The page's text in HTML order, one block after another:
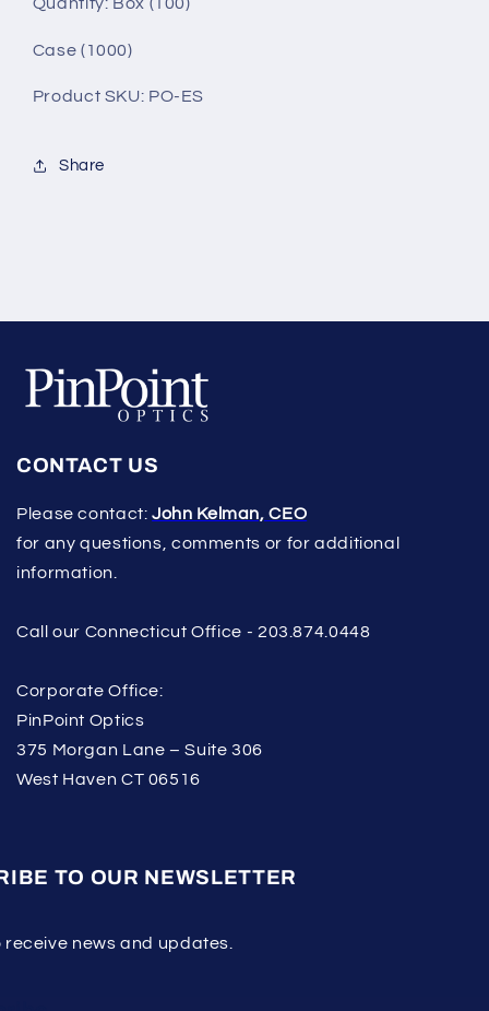
Case (1000)
Product SKU: PO-ES
Share
CONTACT US
Please contact:John Kelman, CEO
for any questions, comments or for additional
information.
Call our Connecticut Office - 203.874.0448
Corporate Office:
PinPoint Optics
375 Morgan Lane – Suite 306
West Haven CT 06516
TO OUR NEWSLETTER
receive news and updates.